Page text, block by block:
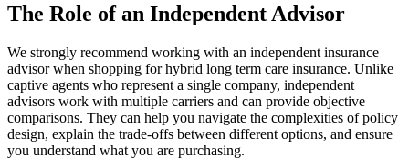
The Role of an Independent Advisor
We strongly recommend working with an independent insurance
advisor when shopping for hybrid long term care insurance. Unlike
captive agents who represent a single company, independent
advisors work with multiple carriers and can provide objective
comparisons. They can help you navigate the complexities of policy
design, explain the trade-offs between different options, and ensure
you understand what you are purchasing.